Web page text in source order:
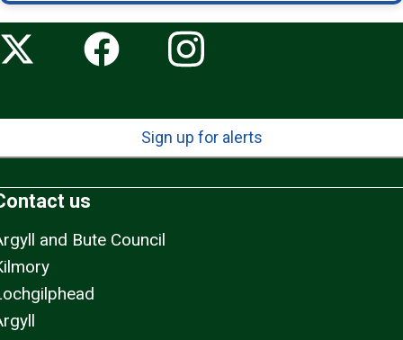
Sign up for alerts
us
and Bute Council